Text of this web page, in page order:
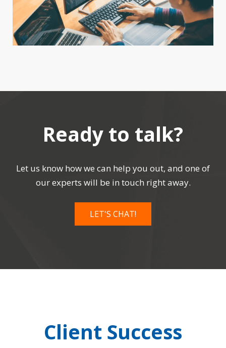
Ready to talk?
Let us know how we can help you out, and one of
our experts will be in touch right away.
LET'S CHAT!
Client Success